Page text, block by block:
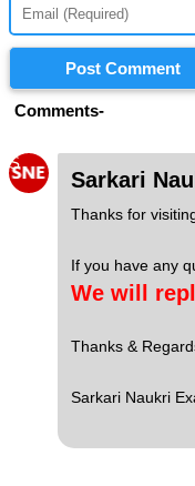
Post Comment
Comments-
S
Sarkari
Thanks for
If you have any
We will
Thanks &
Sarkari Naukri